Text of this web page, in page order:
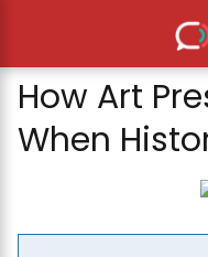
How Art
When